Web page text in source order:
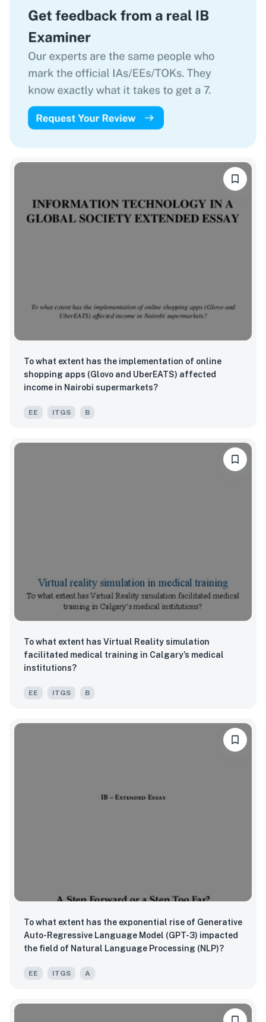
To what extent has the implementation of online
shopping apps (Glovo and UberEATS) affected
income in Nairobi supermarkets?
EE ITGS B
To what extent has Virtual Reality simulation
facilitated medical training in Calgary’s medical
institutions?
EE ITGS B
To what extent has the exponential rise of Generative
Auto-Regressive Language Model (GPT-3) impacted
the field of Natural Language Processing (NLP)?
EE ITGS A